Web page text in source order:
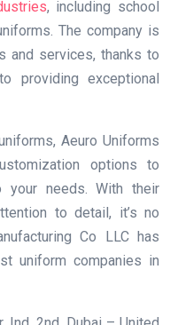
, including school
The company is
and services, thanks to
providing exceptional
Aeuro Uniforms
options to
needs. With their
to detail, it’s no
Co LLC has
uniform companies in